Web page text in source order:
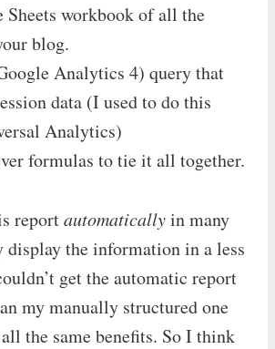
Sheets workbook of all the
blog.
Analytics 4) query that
data (I used to do this
Analytics)
formulas to tie it all together.
reportautomaticallyin many
display the information in a less
get the automatic report
my manually structured one
the same benefits. So I think